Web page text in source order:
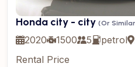
Honda city - city (Or
2020 1500 5 petrol
Rental Price